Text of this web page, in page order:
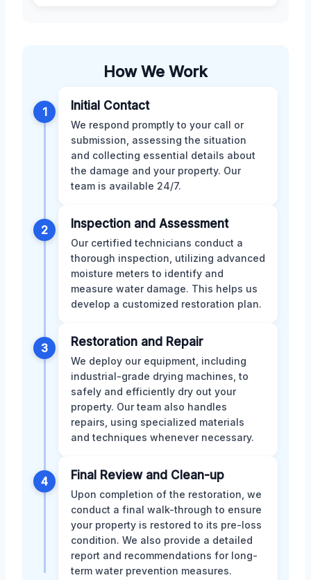
How We Work
1 Initial Contact
We respond promptly to your call or
submission, assessing the situation
and collecting essential details about
the damage and your property. Our
team is available 24/7.
2 Inspection and Assessment
Our certified technicians conduct a
thorough inspection, utilizing advanced
moisture meters to identify and
measure water damage. This helps us
develop a customized restoration plan.
3 Restoration and Repair
We deploy our equipment, including
industrial-grade drying machines, to
safely and efficiently dry out your
property. Our team also handles
repairs, using specialized materials
and techniques whenever necessary.
4 Final Review and Clean-up
Upon completion of the restoration, we
conduct a final walk-through to ensure
your property is restored to its pre-loss
condition. We also provide a detailed
report and recommendations for long-
term water prevention measures.